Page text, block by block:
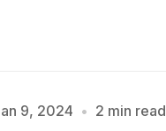
Music Jobs
9, 2024 • 2 min read